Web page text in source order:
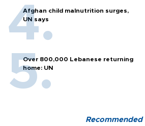
Afghan child malnutrition surges,
UN says
Over 800,000 Lebanese returning
home: UN
Recommended